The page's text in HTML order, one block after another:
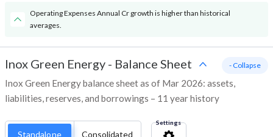
Operating Expenses Annual Cr growth is higher than historical
averages.
Inox Green Energy - Balance Sheet
Inox Green Energy balance sheet as of Mar 2026: assets,
liabilities, reserves, and borrowings – 11 year history
- Collapse
Standalone Consolidated
Settings